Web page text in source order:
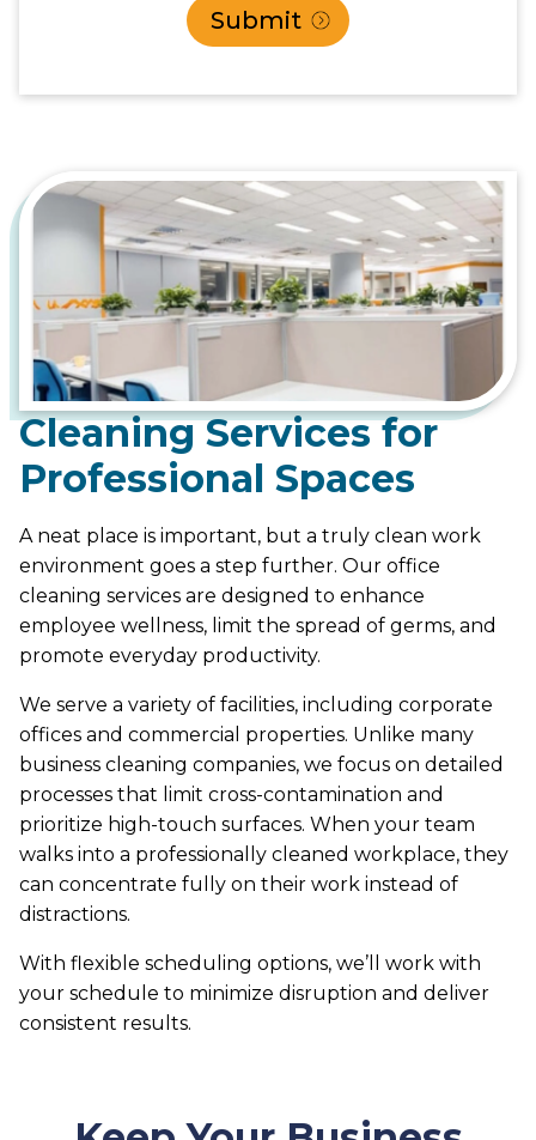
Cleaning Services for
Professional Spaces
A neat place is important, but a truly clean work
environment goes a step further. Our office
cleaning services are designed to enhance
employee wellness, limit the spread of germs, and
promote everyday productivity.
We serve a variety of facilities, including corporate
offices and commercial properties. Unlike many
business cleaning companies, we focus on detailed
processes that limit cross-contamination and
prioritize high-touch surfaces. When your team
walks into a professionally cleaned workplace, they
can concentrate fully on their work instead of
distractions.
With flexible scheduling options, we’ll work with
your schedule to minimize disruption and deliver
consistent results.